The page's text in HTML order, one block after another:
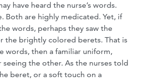
have heard the nurse’s words.
Both are highly medicated. Yet, if
words, perhaps they saw the
the brightly colored berets. That is
words, then a familiar uniform,
seeing the other. As the nurses told
beret, or a soft touch on a